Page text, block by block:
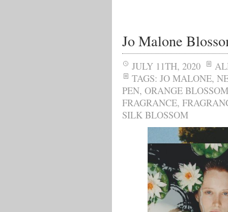
Jo Malone
JULY 11TH, 2020
TAGS: JO MALONE,
PEN, ORANGE BLOSSOM
FRAGRANCE,
SILK BLOSSOM